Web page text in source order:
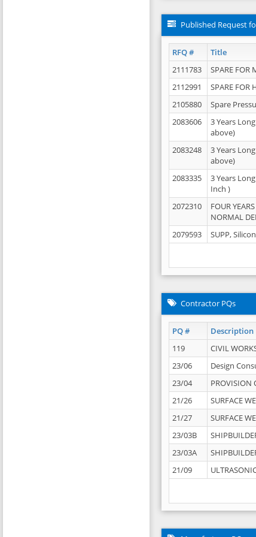
Published Request
RFQ # Title
2111783 SPARE FOR
2112991
SPARE FOR
2105880
Spare
2083606
3 Years
above)
2083248
3 Years
above)
2083335
3 Years
Inch )
2072310
FOUR
NORMAL
2079593 SUPP,
Contractor PQs
PQ # Description
119 CIVIL
23/06
Design
23/04
PROVISION
21/26
SURFACE
21/27
SURFACE
23/03B
23/03A
21/09